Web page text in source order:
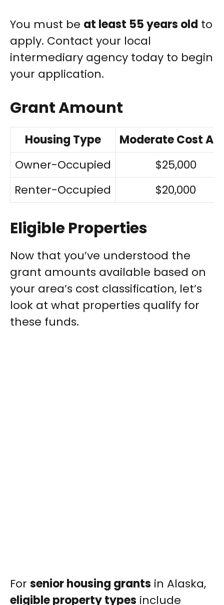
You must be at least 55 years old to
apply. Contact your local
intermediary agency today to begin
your application.
Grant Amount
Housing Type
Moderate Cost
Owner-Occupied
$25,000
Renter-Occupied
$20,000
Eligible Properties
Now that you’ve understood the
grant amounts available based on
your area’s cost classification, let’s
look at what properties qualify for
these funds.
For senior housing grants in Alaska,
eligible property types include